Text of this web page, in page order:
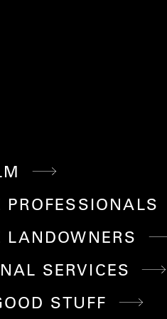
PROFESSIONALS
LANDOWNERS
SERVICES
STUFF